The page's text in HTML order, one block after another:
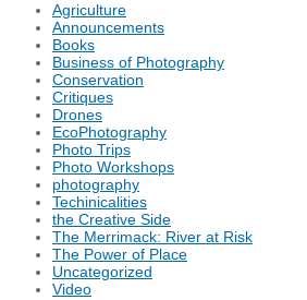
Agriculture
Announcements
Books
Business of Photography
Conservation
Critiques
Drones
EcoPhotography
Photo Trips
Photo Workshops
photography
Techinicalities
the Creative Side
The Merrimack: River at Risk
The Power of Place
Uncategorized
Video